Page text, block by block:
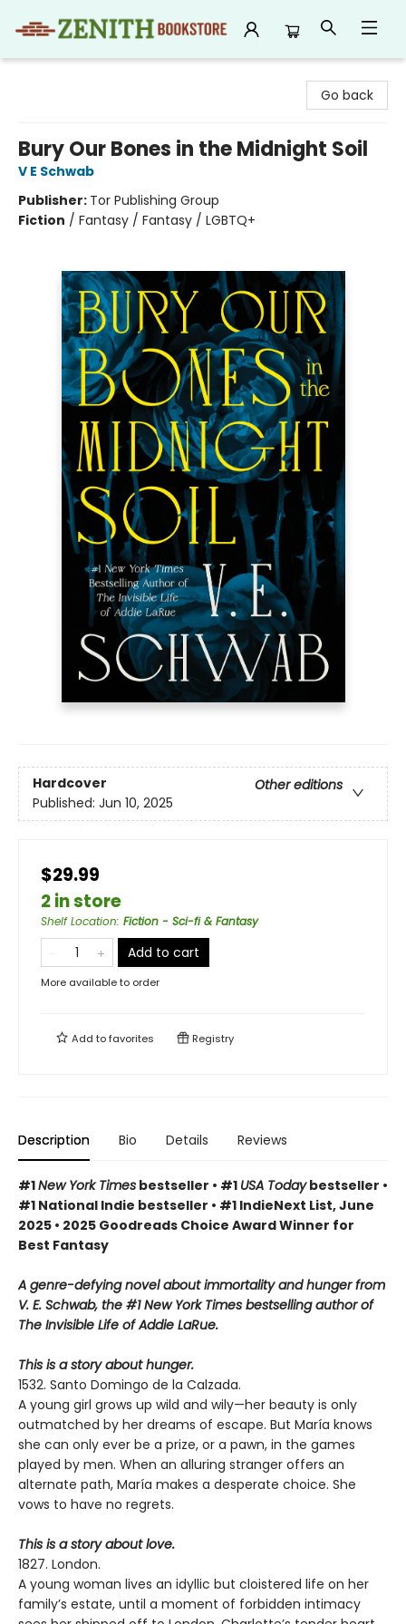
Go back
Bury Our Bones in the Midnight Soil
V E Schwab
Publisher: Tor Publishing Group
Fiction / Fantasy / Fantasy / LGBTQ+
Hardcover
Other editions
Published: Jun 10, 2025
$29.99
2 in store
Shelf Location: Fiction - Sci-fi & Fantasy
Add to cart
More available to order
Add tofavorites Registry
Description Bio Details Reviews
#1New York Times bestseller • #1 USA Todaybestseller •
#1 National Indie bestseller • #1 IndieNext List, June
2025 • 2025 Goodreads Choice Award Winner for
Best Fantasy
A genre-defying novel about immortality and hunger from
V. E. Schwab, the #1 New York Times bestselling author of
The Invisible Life of Addie LaRue.
This is a story about hunger.
1532. Santo Domingo de la Calzada.
A young girl grows up wild and wily—her beauty is only
outmatched by her dreams of escape. But María knows
she can only ever be a prize, or a pawn, in the games
played by men. When an alluring stranger offers an
alternate path, María makes a desperate choice. She
vows to have no regrets.
This is a story about love.
1827. London.
A young woman lives an idyllic but cloistered life on her
family’s estate, until a moment of forbidden intimacy